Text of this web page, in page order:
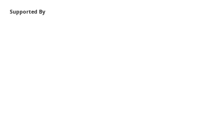
Supported By